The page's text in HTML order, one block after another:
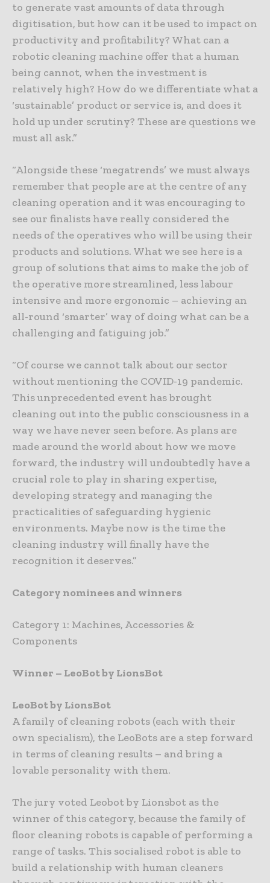
to generate vast amounts of data through
digitisation, but how can it be used to impact on
productivity and profitability? What can a
robotic cleaning machine offer that a human
being cannot, when the investment is
relatively high? How do we differentiate what a
‘sustainable’ product or service is, and does it
hold up under scrutiny? These are questions we
must all ask.”
“Alongside these ‘megatrends’ we must always
remember that people are at the centre of any
cleaning operation and it was encouraging to
see our finalists have really considered the
needs of the operatives who will be using their
products and solutions. What we see here is a
group of solutions that aims to make the job of
the operative more streamlined, less labour
intensive and more ergonomic – achieving an
all-round ‘smarter’ way of doing what can be a
challenging and fatiguing job.”
“Of course we cannot talk about our sector
without mentioning the COVID-19 pandemic.
This unprecedented event has brought
cleaning out into the public consciousness in a
way we have never seen before. As plans are
made around the world about how we move
forward, the industry will undoubtedly have a
crucial role to play in sharing expertise,
developing strategy and managing the
practicalities of safeguarding hygienic
environments. Maybe now is the time the
cleaning industry will finally have the
recognition it deserves.”
Category nominees and winners
Category 1: Machines, Accessories &
Components
Winner – LeoBot by LionsBot
LeoBot by LionsBot
A family of cleaning robots (each with their
own specialism), the LeoBots are a step forward
in terms of cleaning results – and bring a
lovable personality with them.
The jury voted Leobot by Lionsbot as the
winner of this category, because the family of
floor cleaning robots is capable of performing a
range of tasks. This socialised robot is able to
build a relationship with human cleaners